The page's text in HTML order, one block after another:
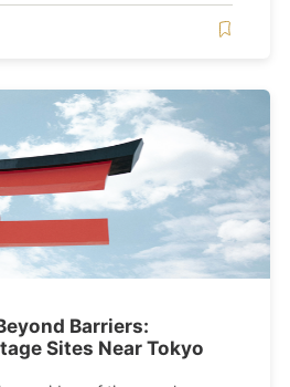
Barriers:
Sites Near Tokyo